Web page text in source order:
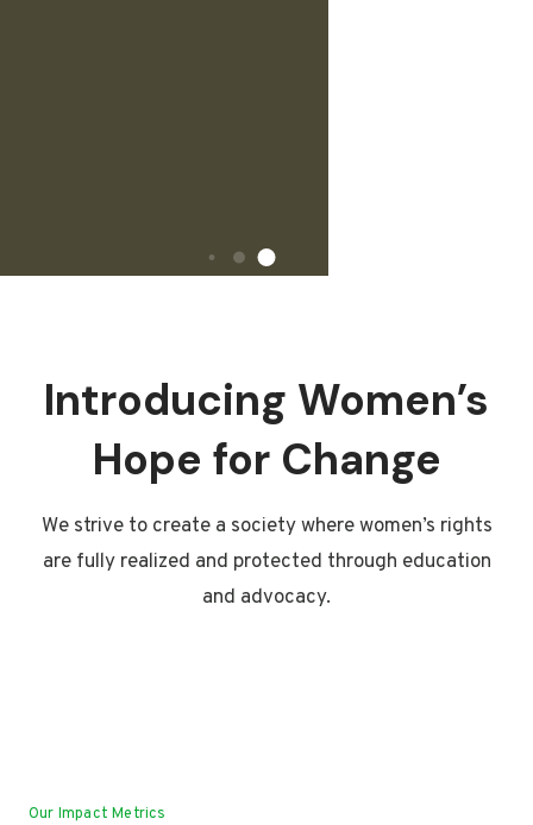
Introducing Women’s
Hope for Change
We strive to create a society where women’s rights
are fully realized and protected through education
and advocacy.
Our Impact Metrics